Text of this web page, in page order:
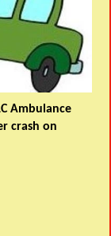
Ambulance
crash on